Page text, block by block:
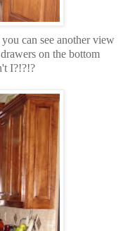
can see another view
on the bottom
I?!?!?